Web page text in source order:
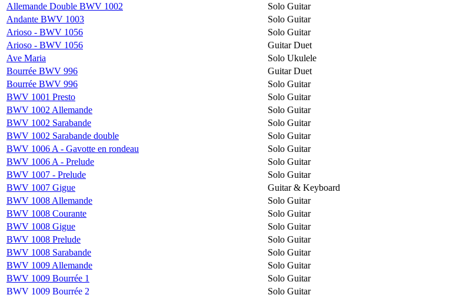
Allemande Double BWV 1002
Solo Guitar
Andante BWV 1003
Solo Guitar
Arioso - BWV 1056
Solo Guitar
Arioso - BWV 1056
Guitar Duet
Ave Maria
Solo Ukulele
Bourrée BWV 996
Guitar Duet
Bourrée BWV 996
Solo Guitar
BWV 1001 Presto
Solo Guitar
BWV 1002 Allemande
Solo Guitar
BWV 1002 Sarabande
Solo Guitar
BWV 1002 Sarabande double
Solo Guitar
BWV 1006 A - Gavotte en rondeau
Solo Guitar
BWV 1006 A - Prelude
Solo Guitar
BWV 1007 - Prelude
Solo Guitar
BWV 1007 Gigue
Guitar & Keyboard
BWV 1008 Allemande
Solo Guitar
BWV 1008 Courante
Solo Guitar
BWV 1008 Gigue
Solo Guitar
BWV 1008 Prelude
Solo Guitar
BWV 1008 Sarabande
Solo Guitar
BWV 1009 Allemande
Solo Guitar
BWV 1009 Bourrée 1
Solo Guitar
BWV 1009 Bourrée 2
Solo Guitar